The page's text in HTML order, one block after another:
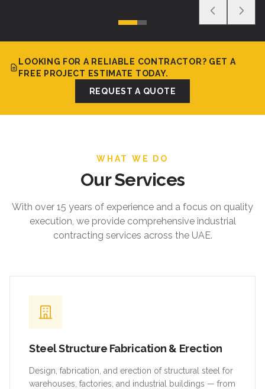
LOOKING FOR A RELIABLE CONTRACTOR? GET A
FREE PROJECT ESTIMATE TODAY.
REQUEST A QUOTE
WHAT WE DO
Our Services
With over 15 years of experience and a focus on quality
execution, we provide comprehensive industrial
contracting services across the UAE.
Steel Structure Fabrication & Erection
Design, fabrication, and erection of structural steel for
warehouses, factories, and industrial buildings — from